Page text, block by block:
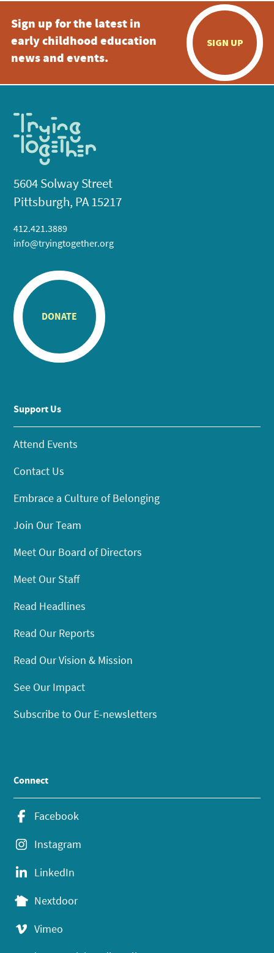
Sign up for the latest in
early childhood education
news and events.
SIGN UP
5604 Solway Street
Pittsburgh, PA 15217
412.421.3889
info@tryingtogether.org
DONATE
Support Us
Attend Events
Contact Us
Embrace a Culture of Belonging
Join Our Team
Meet Our Board of Directors
Meet Our Staff
Read Headlines
Read Our Reports
Read Our Vision & Mission
See Our Impact
Subscribe to Our E-newsletters
Connect
Facebook
Instagram
LinkedIn
Nextdoor
Vimeo